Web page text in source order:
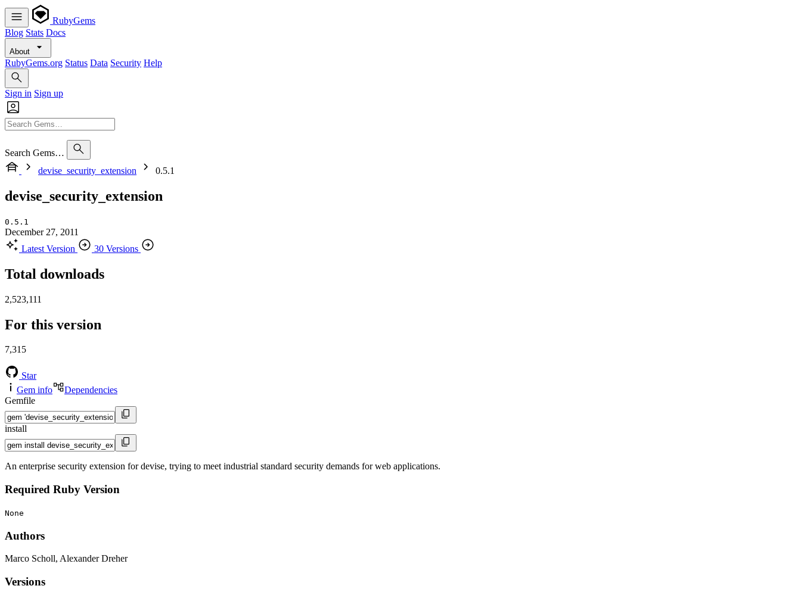
RubyGems
Blog Stats Docs
About
RubyGems.org Status Data Security Help
Sign in Sign up
Search Gems…
devise_security_extension
0.5.1
devise_security_extension
0.5.1
December 27, 2011
Latest Version
30 Versions
Total downloads
2,523,111
For this version
7,315
Star
Gem info
Dependencies
Gemfile
install
An enterprise security extension for devise, trying to meet industrial standard security demands for web applications.
Required Ruby Version
None
Authors
Marco Scholl, Alexander Dreher
Versions